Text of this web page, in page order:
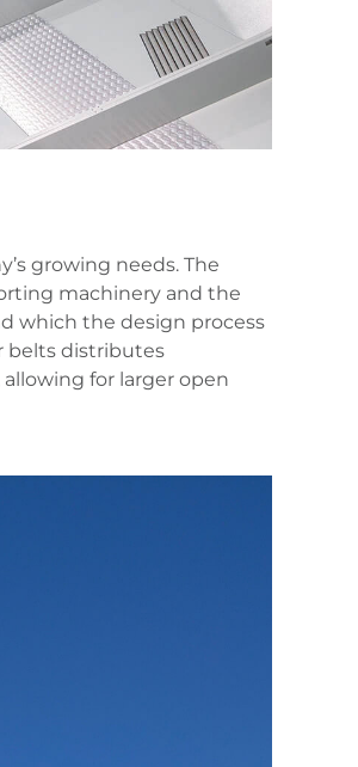
growing needs. The
machinery and the
which the design process
belts distributes
for larger open